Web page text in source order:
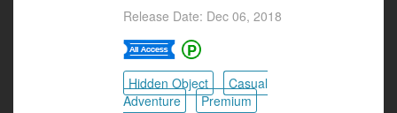
Release Date: Dec 06, 2018
Hidden Object
Casual
Adventure
Premium